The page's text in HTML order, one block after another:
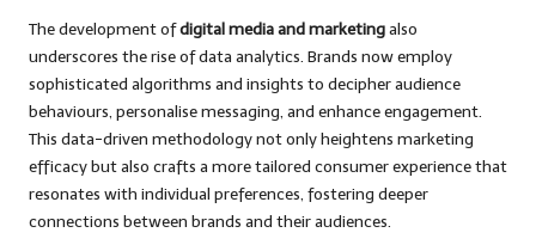
The development ofdigital media and marketingalso
underscores the rise of data analytics. Brands now employ
sophisticated algorithms and insights to decipher audience
behaviours, personalise messaging, and enhance engagement.
This data-driven methodology not only heightens marketing
efficacy but also crafts a more tailored consumer experience that
resonates with individual preferences, fostering deeper
connections between brands and their audiences.